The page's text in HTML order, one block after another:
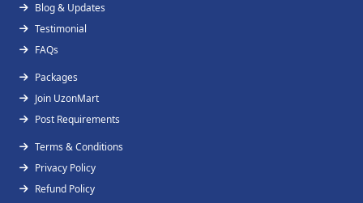
Blog & Updates
Testimonial
FAQs
Packages
Join UzonMart
Post Requirements
Terms & Conditions
Privacy Policy
Refund Policy